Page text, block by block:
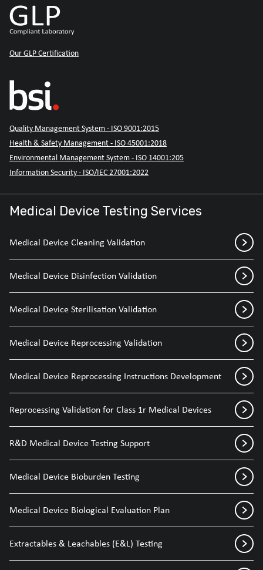
Our GLP Certification
Quality Management System - ISO 9001:2015
Health & Safety Management - ISO 45001:2018
Environmental Management System - ISO 14001:205
Information Security - ISO/IEC 27001:2022
Medical Device Testing Services
Medical Device Cleaning Validation
Medical Device Disinfection Validation
Medical Device Sterilisation Validation
Medical Device Reprocessing Validation
Medical Device Reprocessing Instructions Development
Reprocessing Validation for Class 1r Medical Devices
R&D Medical Device Testing Support
Medical Device Bioburden Testing
Medical Device Biological Evaluation Plan
Extractables & Leachables (E&L) Testing